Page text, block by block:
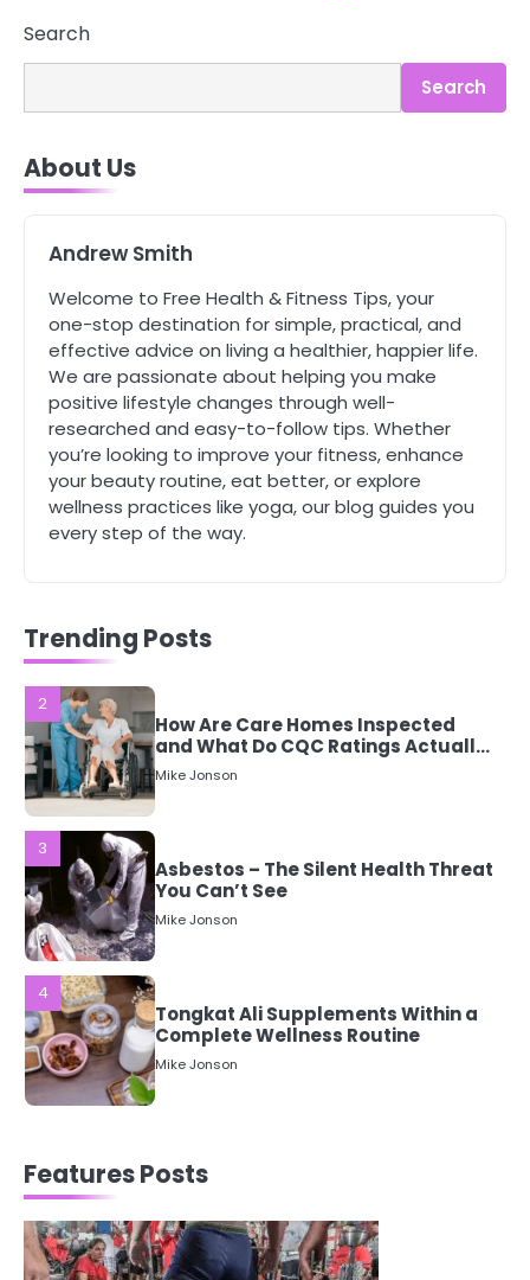
Search
Search
About Us
Andrew Smith
Welcome to Free Health & Fitness Tips, your
one-stop destination for simple, practical, and
effective advice on living a healthier, happier life.
We are passionate about helping you make
positive lifestyle changes through well-
researched and easy-to-follow tips. Whether
you’re looking to improve your fitness, enhance
your beauty routine, eat better, or explore
wellness practices like yoga, our blog guides you
every step of the way.
Trending Posts
Tongkat Ali Supplements Within a
Complete Wellness Routine
Mike Jonson
Staying Well: The Connection
Between Health and Medicine
Mike Jonson
Mike Jonson
2
How Are Care Homes Inspected
and What Do CQC Ratings Actually
Mean?
Mike Jonson
3
Asbestos – The Silent Health Threat
You Can’t See
Mike Jonson
4
Tongkat Ali Supplements Within a
Complete Wellness Routine
Mike Jonson
Between Health and Medicine
Features Posts